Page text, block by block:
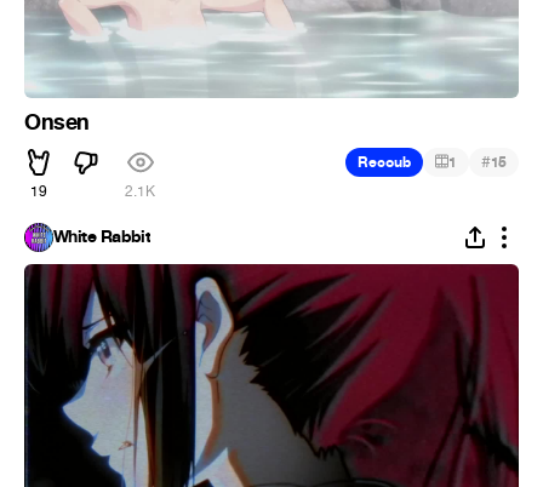
Onsen
19 2.1K
Recoub 1 #15
White Rabbit